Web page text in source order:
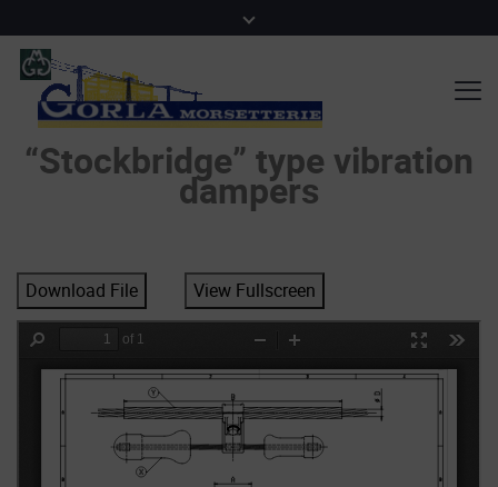
“Stockbridge” type vibration
dampers
Download File View Fullscreen